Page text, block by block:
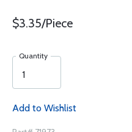
$3.35/Piece
Quantity
Add to Wishlist